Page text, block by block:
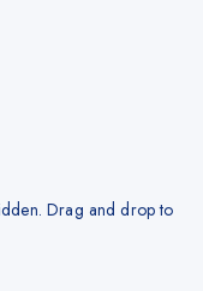
Drag and drop to